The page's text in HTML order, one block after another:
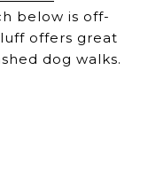
below is off-
offers great
dog walks.